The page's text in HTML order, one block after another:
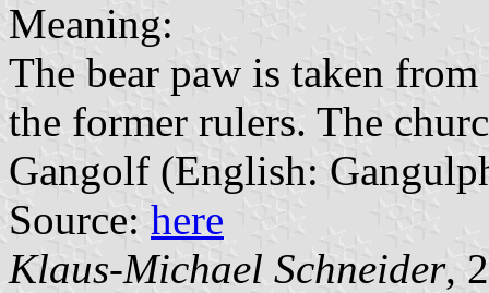
Meaning:
The bear paw is taken
the former rulers. The
Gangolf (English:
Source: here
Klaus-Michael Schneider,